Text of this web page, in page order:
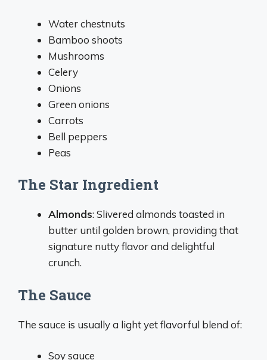
Water chestnuts
Bamboo shoots
Mushrooms
Celery
Onions
Green onions
Carrots
Bell peppers
Peas
The Star Ingredient
Almonds: Slivered almonds toasted in
butter until golden brown, providing that
signature nutty flavor and delightful
crunch.
The Sauce
The sauce is usually a light yet flavorful blend of:
Soy sauce